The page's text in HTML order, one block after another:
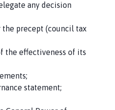
any decision
the precept (council tax
the effectiveness of its
statement;